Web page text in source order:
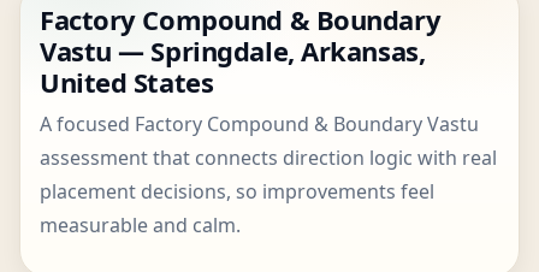
Factory Compound & Boundary
Vastu — Springdale, Arkansas,
United States
A focused Factory Compound & Boundary Vastu
assessment that connects direction logic with real
placement decisions, so improvements feel
measurable and calm.